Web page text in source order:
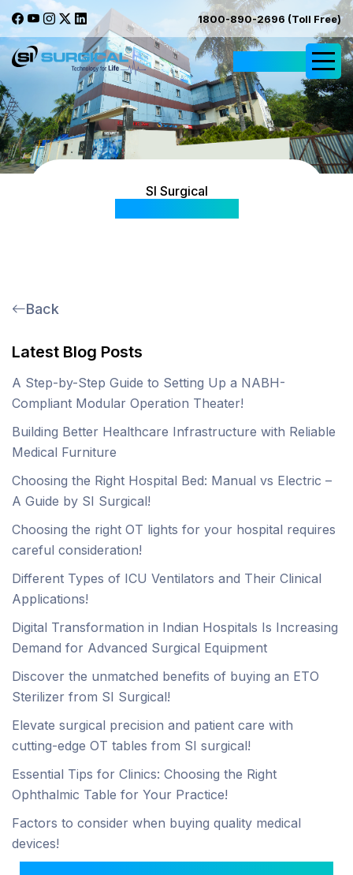
1800-890-2696 (Toll Free)
SI Surgical
Back
Latest Blog Posts
A Step-by-Step Guide to Setting Up a NABH-
Compliant Modular Operation Theater!
Building Better Healthcare Infrastructure with Reliable
Medical Furniture
Choosing the Right Hospital Bed: Manual vs Electric –
A Guide by SI Surgical!
Choosing the right OT lights for your hospital requires
careful consideration!
Different Types of ICU Ventilators and Their Clinical
Applications!
Digital Transformation in Indian Hospitals Is Increasing
Demand for Advanced Surgical Equipment
Discover the unmatched benefits of buying an ETO
Sterilizer from SI Surgical!
Elevate surgical precision and patient care with
cutting-edge OT tables from SI surgical!
Essential Tips for Clinics: Choosing the Right
Ophthalmic Table for Your Practice!
Factors to consider when buying quality medical
devices!